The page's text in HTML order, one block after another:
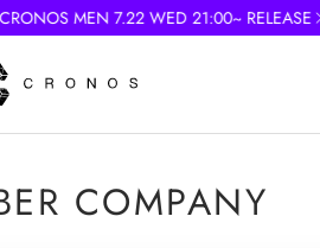
MEN 7.22 WED 21:00~ RELEASE
COMPANY